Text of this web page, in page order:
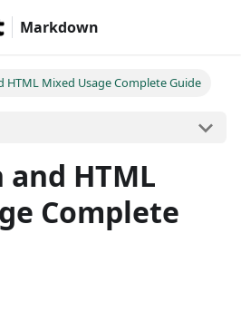
Markdown
HTML Mixed Usage Complete Guide
HTML
Complete